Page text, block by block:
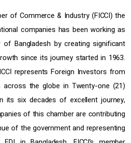
of Commerce & Industry (FICCI) the
companies has been working as
Bangladesh by creating significant
since its journey started in 1963.
represents Foreign Investors from
across the globe in Twenty-one (21)
its six decades of excellent journey,
of this chamber are contributing
of the government and representing